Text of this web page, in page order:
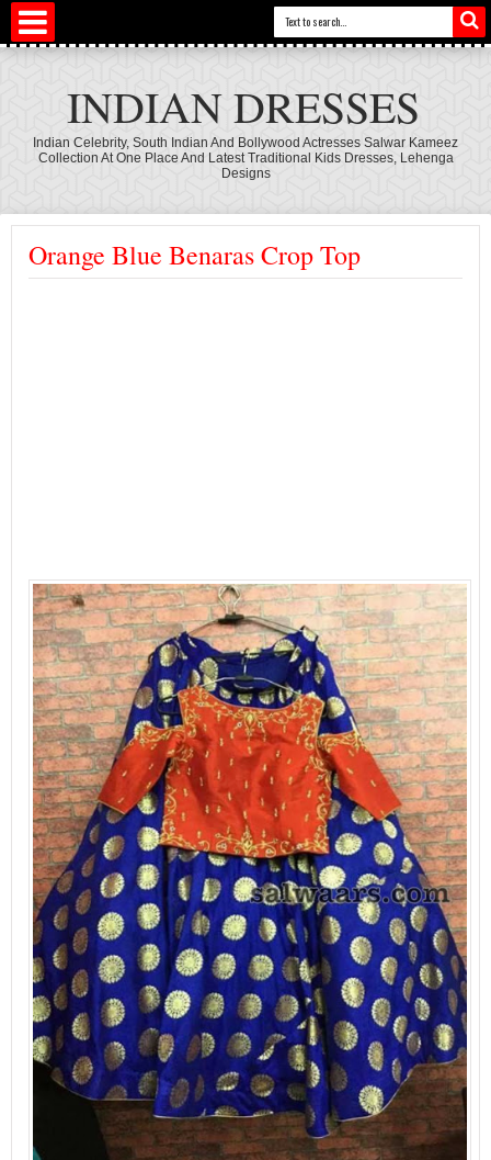
INDIAN DRESSES
Indian Celebrity, South Indian And Bollywood Actresses Salwar Kameez
Collection At One Place And Latest Traditional Kids Dresses, Lehenga
Designs
Orange Blue Benaras Crop Top